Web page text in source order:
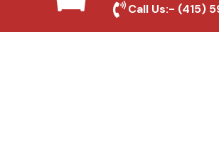
Local Roofing
Call Us:- (415)